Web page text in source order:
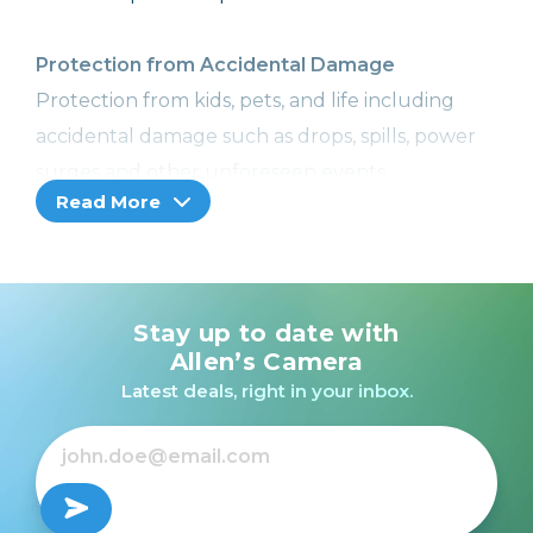
Protection from Accidental Damage
Protection from kids, pets, and life including
accidental damage such as drops, spills, power
With Image Recovery, we can help retrieve your
lose your precious memories. Included with
Cameras, Camcorders, and Printers with a
memory card slot only.
Coverage from Normal Wear and Tear
Read More
Stay up to date with
Allen’s Camera
Latest deals, right in your inbox.